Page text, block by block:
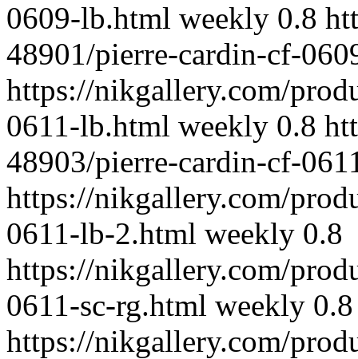
0609-lb.html weekly 0.8
48901/pierre-cardin-cf-
https://nikgallery.com/
0611-lb.html weekly 0.8
48903/pierre-cardin-cf-
https://nikgallery.com/
0611-lb-2.html weekly 0.8
https://nikgallery.com/
0611-sc-rg.html weekly 0.8
https://nikgallery.com/